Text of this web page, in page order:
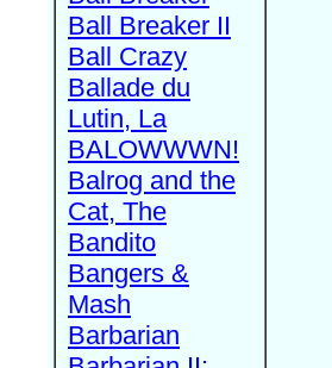
Ball Breaker II
Ball Crazy
Ballade du
Lutin, La
BALOWWWN!
Balrog and the
Cat, The
Bandito
Bangers &
Mash
Barbarian